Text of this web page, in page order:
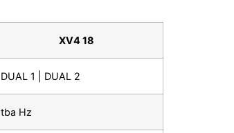
XV4 18
DUAL 1 | DUAL 2
tba Hz